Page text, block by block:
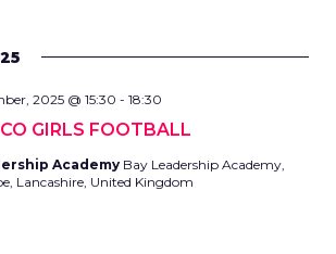
GIRLS FOOTBALL
2025 @ 15:30 - 18:30
Academy Bay Leadership Academy,
Lancashire, United Kingdom